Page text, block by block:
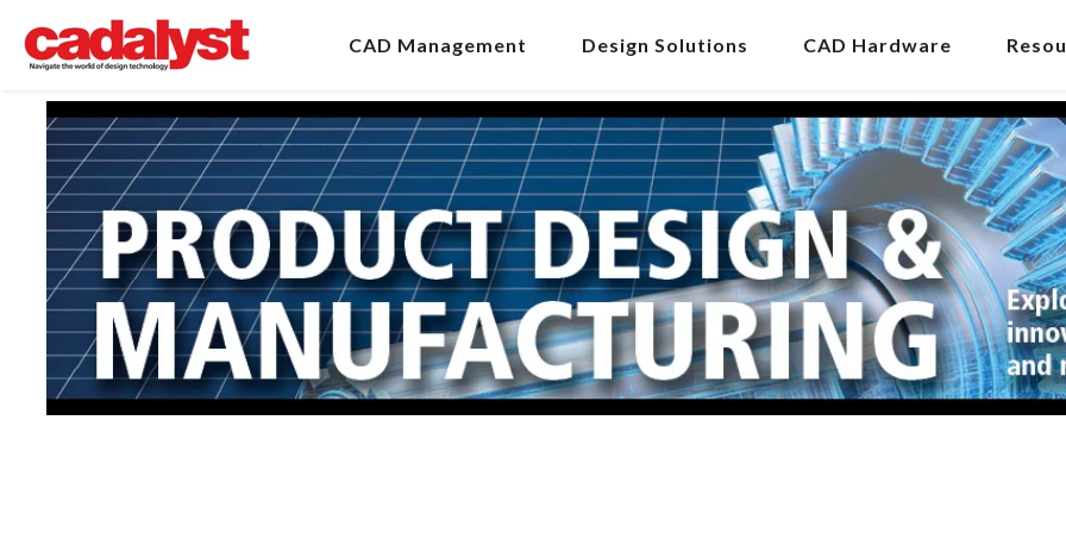
CAD Management Design Solutions CAD Hardware